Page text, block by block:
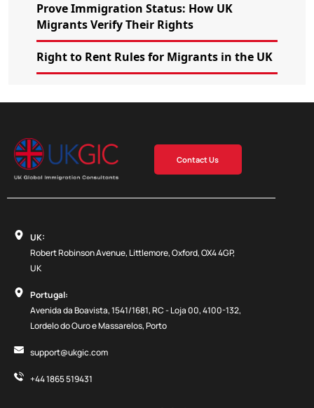
Prove Immigration Status: How UK
Migrants Verify Their Rights
Right to Rent Rules for Migrants in the UK
Contact Us
UK:
Robert Robinson Avenue, Littlemore, Oxford, OX4 4GP,
UK
Portugal:
Avenida da Boavista, 1541/1681, RC - Loja 00, 4100-132,
Lordelo do Ouro e Massarelos, Porto
support@ukgic.com
+44 1865 519431